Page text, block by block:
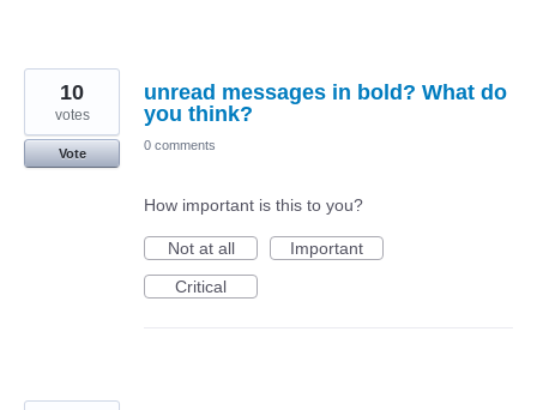
unread messages in bold? What do
you think?
10
votes
Vote
0 comments
How important is this to you?
Not at all
Important
Critical